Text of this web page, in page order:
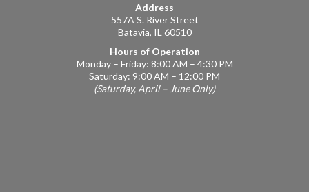
Address
557A S. River Street
Batavia, IL 60510
Hours of Operation
Monday – Friday: 8:00 AM – 4:30 PM
Saturday: 9:00 AM – 12:00 PM
(Saturday, April – June Only)